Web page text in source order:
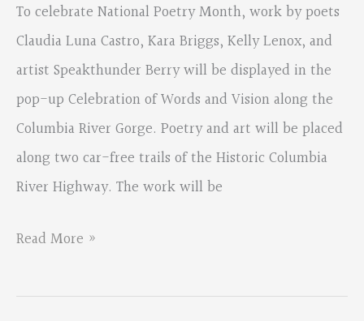
To celebrate National Poetry Month, work by poets
Claudia Luna Castro, Kara Briggs, Kelly Lenox, and
artist Speakthunder Berry will be displayed in the
pop-up Celebration of Words and Vision along the
Columbia River Gorge. Poetry and art will be placed
along two car-free trails of the Historic Columbia
River Highway. The work will be
Celebration
Words
Read More »